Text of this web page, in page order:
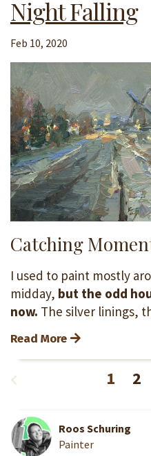
Night Falling
Feb 10, 2020
Catching
I used to paint mostly
midday, but the odd
now. The silver linings,
Read More
1 2
Roos Schuring
Painter